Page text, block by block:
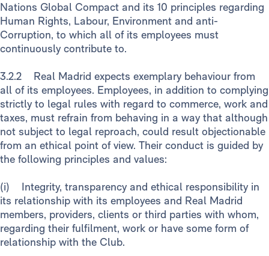
Nations Global Compact and its 10 principles regarding
Human Rights, Labour, Environment and anti-
Corruption, to which all of its employees must
continuously contribute to.
3.2.2 Real Madrid expects exemplary behaviour from
all of its employees. Employees, in addition to complying
strictly to legal rules with regard to commerce, work and
taxes, must refrain from behaving in a way that although
not subject to legal reproach, could result objectionable
from an ethical point of view. Their conduct is guided by
the following principles and values:
(i) Integrity, transparency and ethical responsibility in
its relationship with its employees and Real Madrid
members, providers, clients or third parties with whom,
regarding their fulfilment, work or have some form of
relationship with the Club.